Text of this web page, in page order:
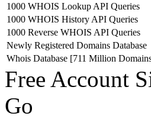
1000 WHOIS Lookup API Queries
1000 WHOIS History API Queries
1000 Reverse WHOIS API Queries
Newly Registered Domains Database
Whois Database [711 Million
Free Account
Go